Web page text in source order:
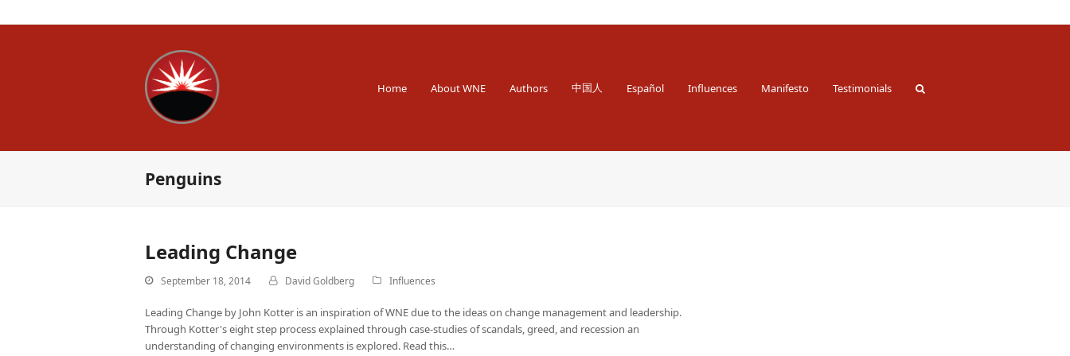
A Whole New Engineer
Home About WNE Authors 中国人 Español Influences Manifesto Testimonials
Penguins
Leading Change
September 18, 2014 David Goldberg Influences
Leading Change by John Kotter is an inspiration of WNE due to the ideas on change management and leadership.
Through Kotter's eight step process explained through case-studies of scandals, greed, and recession an
understanding of changing environments is explored. Read this…